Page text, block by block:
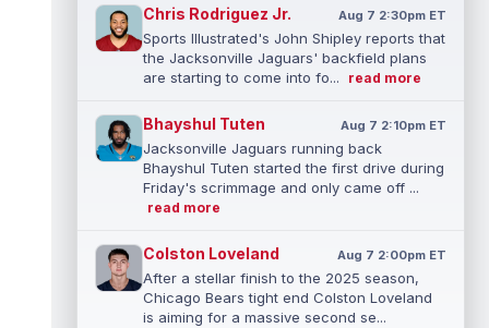
Chris Rodriguez Jr. Aug 7 2:30pm ET
Sports Illustrated's John Shipley reports that
the Jacksonville Jaguars' backfield plans
are starting to come into fo...
read more
Bhayshul Tuten Aug 7 2:10pm ET
Jacksonville Jaguars running back
Bhayshul Tuten started the first drive during
Friday's scrimmage and only came off ...
read more
Colston Loveland Aug 7 2:00pm ET
After a stellar finish to the 2025 season,
Chicago Bears tight end Colston Loveland
is aiming for a massive second se...